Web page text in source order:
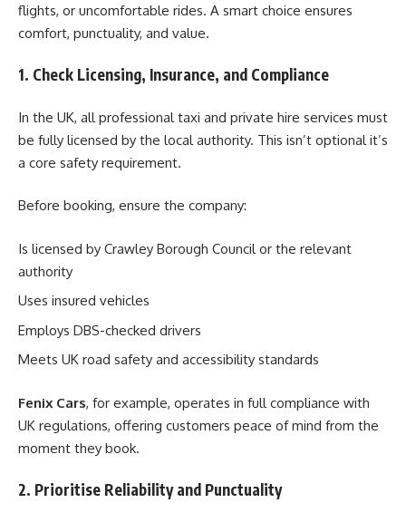
flights, or uncomfortable rides. A smart choice ensures
comfort, punctuality, and value.
1. Check Licensing, Insurance, and Compliance
In the UK, all professional taxi and private hire services must
be fully licensed by the local authority. This isn’t optional it’s
a core safety requirement.
Before booking, ensure the company:
Is licensed by Crawley Borough Council or the relevant
authority
Uses insured vehicles
Employs DBS-checked drivers
Meets UK road safety and accessibility standards
Fenix Cars, for example, operates in full compliance with
UK regulations, offering customers peace of mind from the
moment they book.
2. Prioritise Reliability and Punctuality